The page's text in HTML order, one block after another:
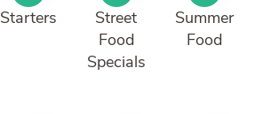
Starters
Street
Food
Specials
Summer
Food